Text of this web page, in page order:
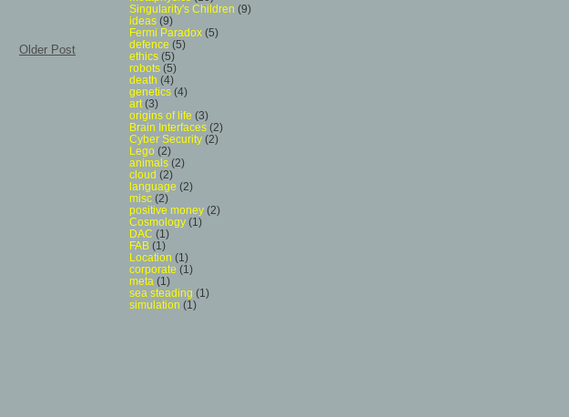
Older Post
Singularity's Children (9)
ideas (9)
Fermi Paradox (5)
defence (5)
ethics (5)
robots (5)
death (4)
genetics (4)
art (3)
origins of life (3)
Brain Interfaces (2)
Cyber Security (2)
Lego (2)
animals (2)
cloud (2)
language (2)
misc (2)
positive money (2)
Cosmology (1)
DAC (1)
FAB (1)
Location (1)
corporate (1)
meta (1)
sea steading (1)
simulation (1)